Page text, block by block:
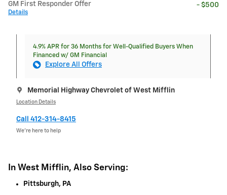
GM First Responder Offer
Details
- $500
4.9% APR for 36 Months for Well-Qualified Buyers When
Financed w/ GM Financial
Explore All Offers
Memorial Highway Chevrolet of West Mifflin
Location Details
Call 412-314-8415
We’re here to help
In West Mifflin, Also Serving:
Pittsburgh, PA